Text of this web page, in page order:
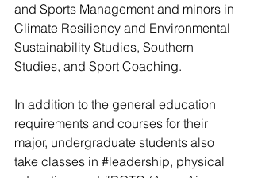
and Sports Management and minors in
Climate Resiliency and Environmental
Sustainability Studies, Southern
Studies, and Sport Coaching.
In addition to the general education
requirements and courses for their
major, undergraduate students also
take classes in #leadership, physical